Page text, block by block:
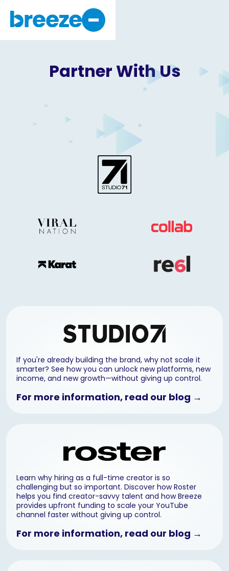
Why Breeze
Get Started
Partner WithUs
If you're already building the brand, why not scale it
smarter? See how you can unlock new platforms, new
income, and new growth—without giving up control.
For more information, read our blog →
Learn why hiring as a full-time creator is so
challenging but so important. Discover how Roster
helps you find creator-savvy talent and how Breeze
provides upfront funding to scale your YouTube
channel faster without giving up control.
For more information, read our blog →